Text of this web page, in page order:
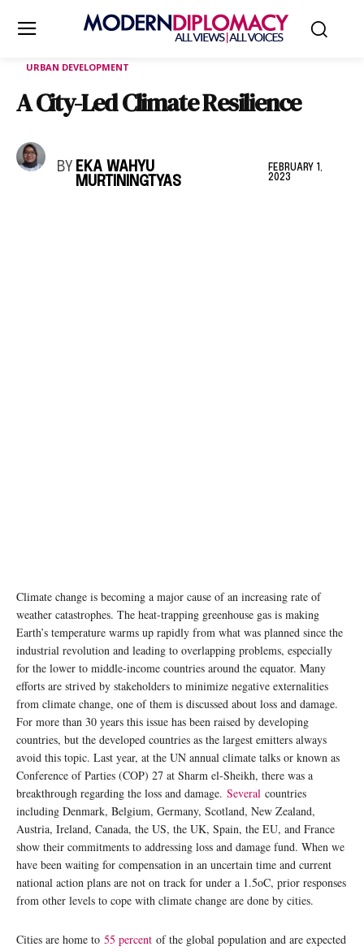
URBAN DEVELOPMENT
A City-Led Climate Resilience
BY EKA WAHYU
MURTININGTYAS
FEBRUARY 1,
2023
Climate change is becoming a major cause of an increasing rate of
weather catastrophes. The heat-trapping greenhouse gas is making
Earth’s temperature warms up rapidly from what was planned since the
industrial revolution and leading to overlapping problems, especially
for the lower to middle-income countries around the equator. Many
efforts are strived by stakeholders to minimize negative externalities
from climate change, one of them is discussed about loss and damage.
For more than 30 years this issue has been raised by developing
countries, but the developed countries as the largest emitters always
avoid this topic. Last year, at the UN annual climate talks or known as
Conference of Parties (COP) 27 at Sharm el-Sheikh, there was a
breakthrough regarding the loss and damage. Several countries
including Denmark, Belgium, Germany, Scotland, New Zealand,
Austria, Ireland, Canada, the US, the UK, Spain, the EU, and France
show their commitments to addressing loss and damage fund. When we
have been waiting for compensation in an uncertain time and current
national action plans are not on track for under a 1.5oC, prior responses
from other levels to cope with climate change are done by cities.
Cities are home to 55 percent of the global population and are expected